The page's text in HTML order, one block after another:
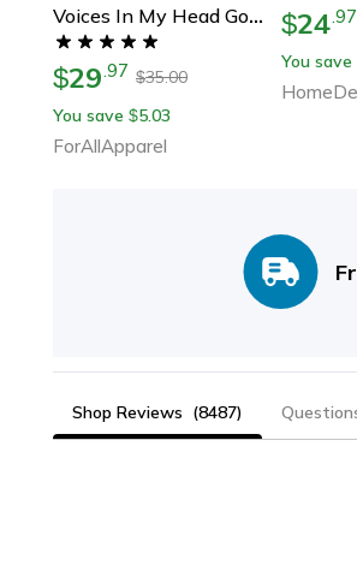
Voices In My Head Go
Silent
$29.97 $35.00
You save $5.03
ForAllApparel
$24.97
You save
Shop Reviews (8487)